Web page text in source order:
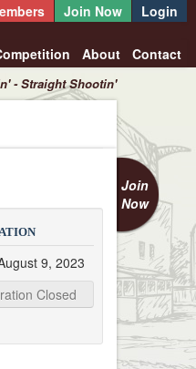
Join Now Login
About Contact
- Straight Shootin'
Join
Now
9, 2023
Closed